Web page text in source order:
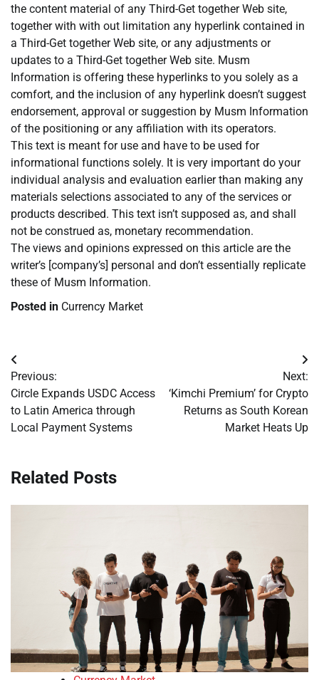
the content material of any Third-Get together Web site,
together with with out limitation any hyperlink contained in
a Third-Get together Web site, or any adjustments or
updates to a Third-Get together Web site. Musm
Information is offering these hyperlinks to you solely as a
comfort, and the inclusion of any hyperlink doesn’t suggest
endorsement, approval or suggestion by Musm Information
of the positioning or any affiliation with its operators.
This text is meant for use and have to be used for
informational functions solely. It is very important do your
individual analysis and evaluation earlier than making any
materials selections associated to any of the services or
products described. This text isn’t supposed as, and shall
not be construed as, monetary recommendation.
The views and opinions expressed on this article are the
writer’s [company’s] personal and don’t essentially replicate
these of Musm Information.
Posted in Currency Market
Post
navigation
Previous:
Circle Expands USDC Access
to Latin America through
Local Payment Systems
Next:
‘Kimchi Premium’ for Crypto
Returns as South Korean
Market Heats Up
Related Posts